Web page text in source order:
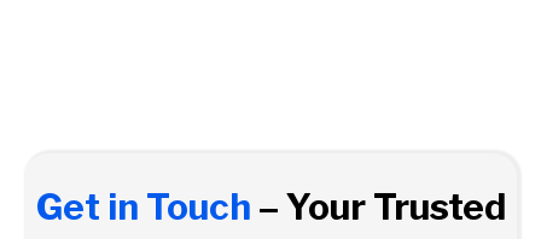
Get in Touch – Your Trusted